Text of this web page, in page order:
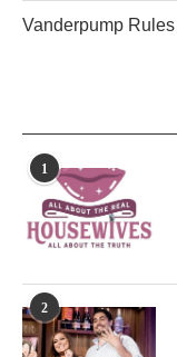
Vanderpump Rules
1
2